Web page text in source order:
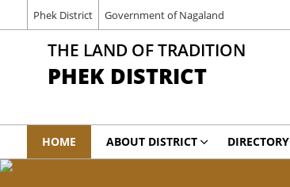
Phek District Government of Nagaland
THE LAND OF TRADITION
PHEK DISTRICT
HOME ABOUT DISTRICT DIRECTORY